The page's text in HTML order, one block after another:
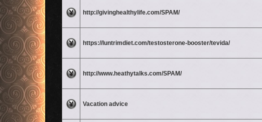
http://givinghealthylife.com/SPAM/
https://luntrimdiet.com/testosterone-booster/tevida/
http://www.heathytalks.com/SPAM/
Vacation advice